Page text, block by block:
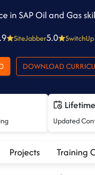
in SAP Oil and Gas
SiteJabber5.0 SwitchUp
DOWNLOAD
Updated
Projects Training